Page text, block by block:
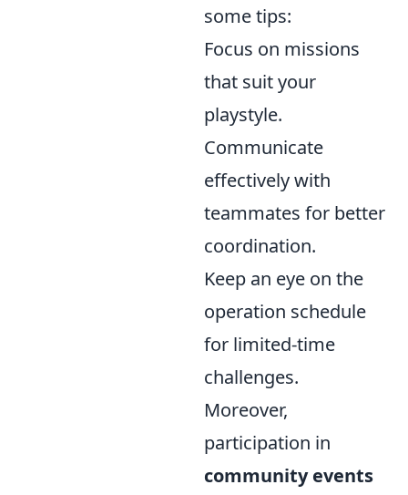
some tips:
Focus on missions
that suit your
playstyle.
Communicate
effectively with
teammates for better
coordination.
Keep an eye on the
operation schedule
for limited-time
challenges.
Moreover,
participation in
community events